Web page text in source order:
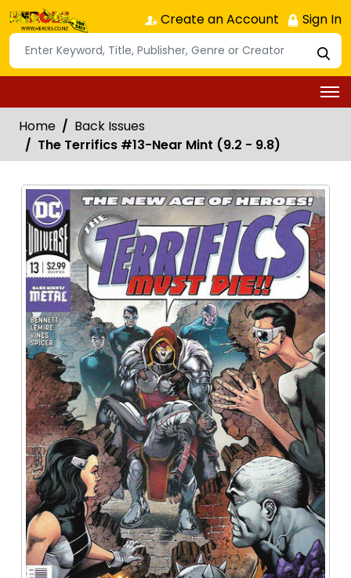
Create an Account Sign In
Home
Back Issues
The Terrifics #13-Near Mint (9.2 - 9.8)